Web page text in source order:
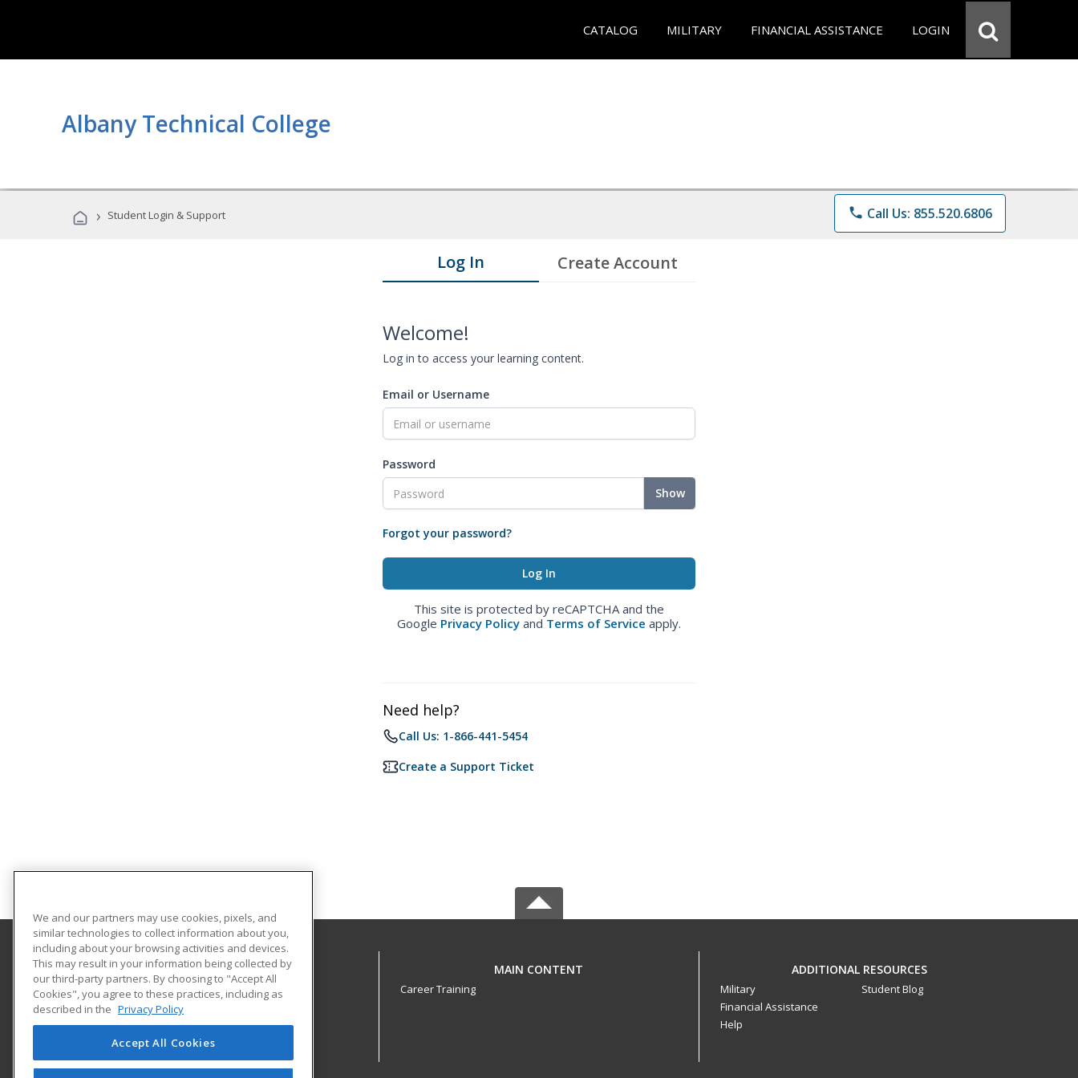
CATALOG MILITARY FINANCIAL ASSISTANCE LOGIN
Albany Technical College
› Student Login & Support phone Call Us: 855.520.6806
Log In Create Account
Welcome!
Log in to access your learning content.
Email or Username
Password
Show
Forgot your password?
This site is protected by reCAPTCHA and the
Google Privacy Policy and Terms of Service apply.
Need help?
Call Us: 1-866-441-5454
Create a Support Ticket
Albany Technical College
1704 S. Slappey Blvd.
Albany, GA 31701 US
MAIN CONTENT
Career Training
ADDITIONAL RESOURCES
Military
Financial Assistance
Help
Student Blog
We and our partners may use cookies, pixels, and
similar technologies to collect information about you,
including about your browsing activities and devices.
This may result in your information being collected by
our third-party partners. By choosing to "Accept All
Cookies", you agree to these practices, including as
described in the Privacy Policy
Accept All Cookies